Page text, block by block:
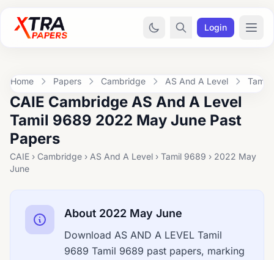
Login
Home Papers Cambridge AS And A Level Tamil
CAIE Cambridge AS And A Level
Tamil 9689 2022 May June Past
Papers
CAIE › Cambridge › AS And A Level › Tamil 9689 › 2022 May
June
About 2022 May June
Download AS AND A LEVEL Tamil
9689 Tamil 9689 past papers, marking